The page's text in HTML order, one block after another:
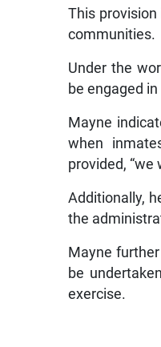
This
communities.
Under the
be engaged
Mayne
when
provided,
Additionally,
the
Mayne
be
exercise.